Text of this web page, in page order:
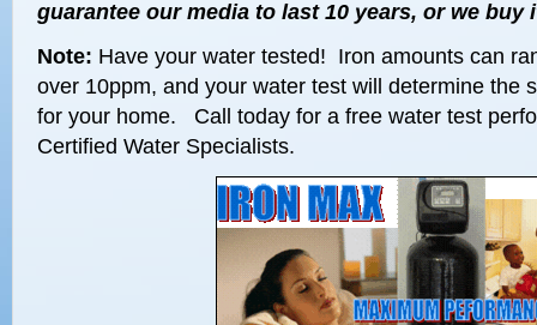
guarantee our media to last 10 years, or we buy
Note: Have your water tested! Iron amounts can
over 10ppm, and your water test will determine the
for your home. Call today for a free water test
Certified Water Specialists.